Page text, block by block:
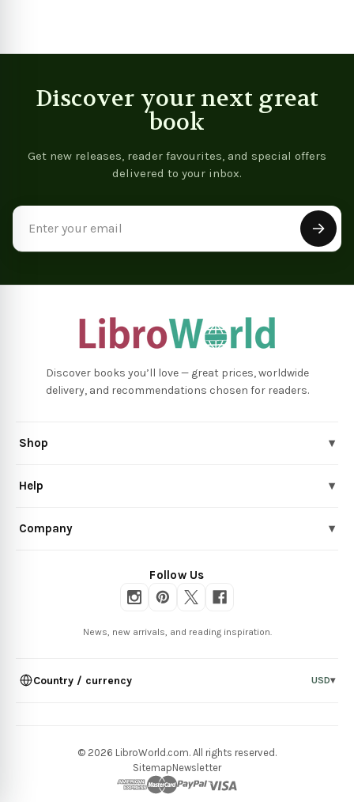
Discover your next great
book
Get new releases, reader favourites, and special offers
delivered to your inbox.
Discover books you’ll love — great prices, worldwide
delivery, and recommendations chosen for readers.
Shop ▾
Help ▾
Company ▾
Follow Us
News, new arrivals, and reading inspiration.
Country / currency USD▾
© 2026 LibroWorld.com. All rights reserved.
SitemapNewsletter